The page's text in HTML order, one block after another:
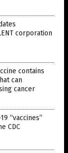
corporation
contains
can
cancer
“vaccines”
CDC